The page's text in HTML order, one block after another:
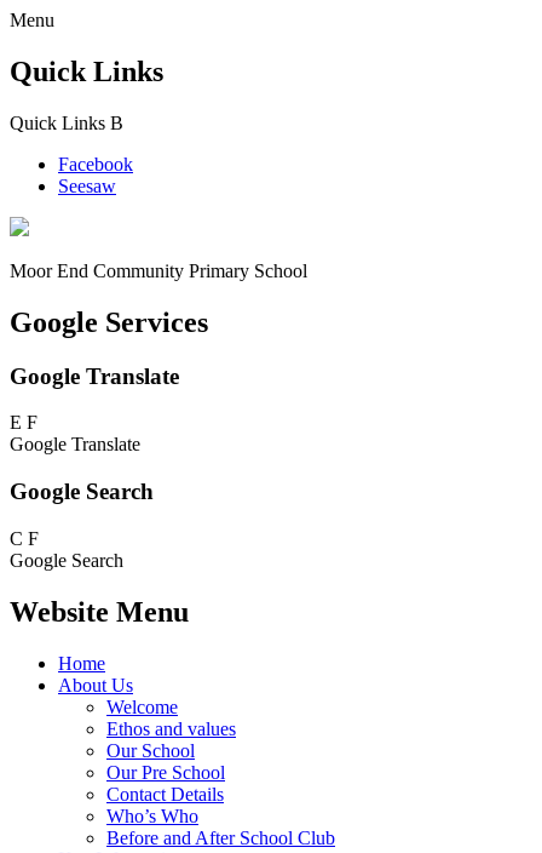
Menu
Quick Links
Quick Links B
Facebook
Seesaw
Moor End Community Primary School
Google Services
Google Translate
E F
Google Translate
Google Search
C F
Google Search
Website Menu
Home
About Us
Welcome
Ethos and values
Our School
Our Pre School
Contact Details
Who’s Who
Before and After School Club